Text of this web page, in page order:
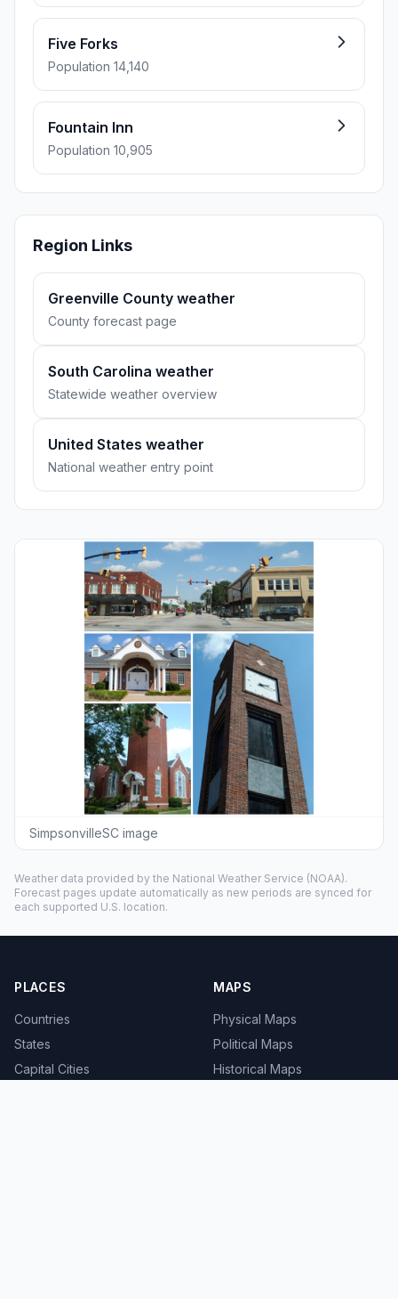
Five Forks
Population 14,140
Fountain Inn
Population 10,905
Region Links
Greenville County weather
County forecast page
South Carolina weather
Statewide weather overview
United States weather
National weather entry point
SimpsonvilleSC image
Weather data provided by the National Weather Service (NOAA).
Forecast pages update automatically as new periods are synced for
each supported U.S. location.
PLACES
Countries
States
Capital Cities
MAPS
Physical Maps
Political Maps
Historical Maps